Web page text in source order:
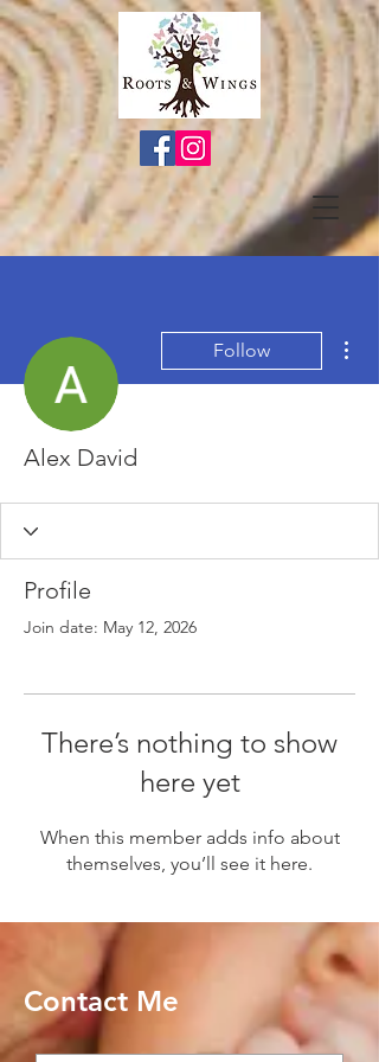
Follow
Alex David
Profile
Join date: May 12, 2026
There’s nothing to show
here yet
When this member adds info about
themselves, you’ll see it here.
Contact Me